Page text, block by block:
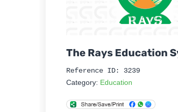
The Rays Education
Reference ID: 3239
Category: Education